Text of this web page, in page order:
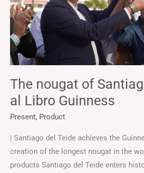
The nougat of
al Libro Guinness
Present, Product
| Santiago del Teide achieves the
creation of the longest nougat in the
products Santiago del Teide enters
Teide,
al
Libro
Guinness